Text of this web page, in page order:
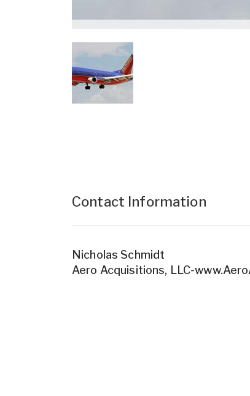
Contact Information
Nicholas Schmidt
Aero Acquisitions, LLC-